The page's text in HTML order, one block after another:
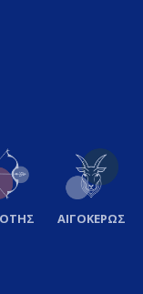
ΑΙΓΟΚΕΡΩΣ